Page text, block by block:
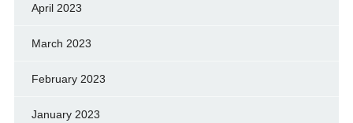
April 2023
March 2023
February 2023
January 2023